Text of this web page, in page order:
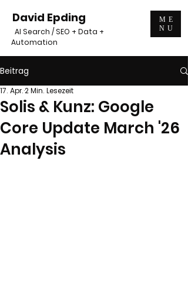
David Epding
AI Search / SEO + Data +
Automation
ME
NU
Beitrag
Solis & Kunz: Google
Core Update March '26
Analysis
17. Apr.2 Min. Lesezeit